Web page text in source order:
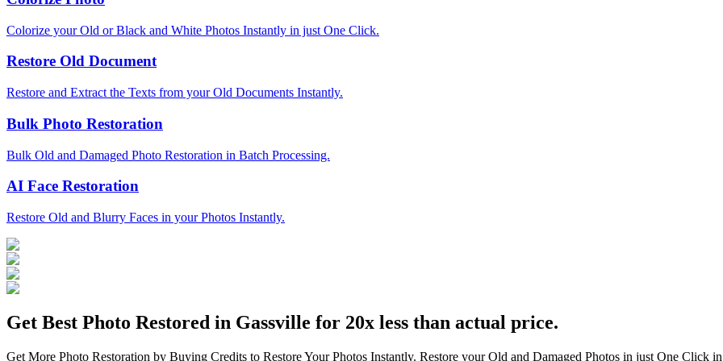
Colorize your Old or Black and White Photos Instantly in just One Click.
Restore Old Document
Restore and Extract the Texts from your Old Documents Instantly.
Bulk Photo Restoration
Bulk Old and Damaged Photo Restoration in Batch Processing.
AI Face Restoration
Restore Old and Blurry Faces in your Photos Instantly.
Get Best Photo Restored in Gassville for 20x less than actual price.
Get More Photo Restoration by Buying Credits to Restore Your Photos Instantly. Restore your Old and Damaged Photos in just One Click